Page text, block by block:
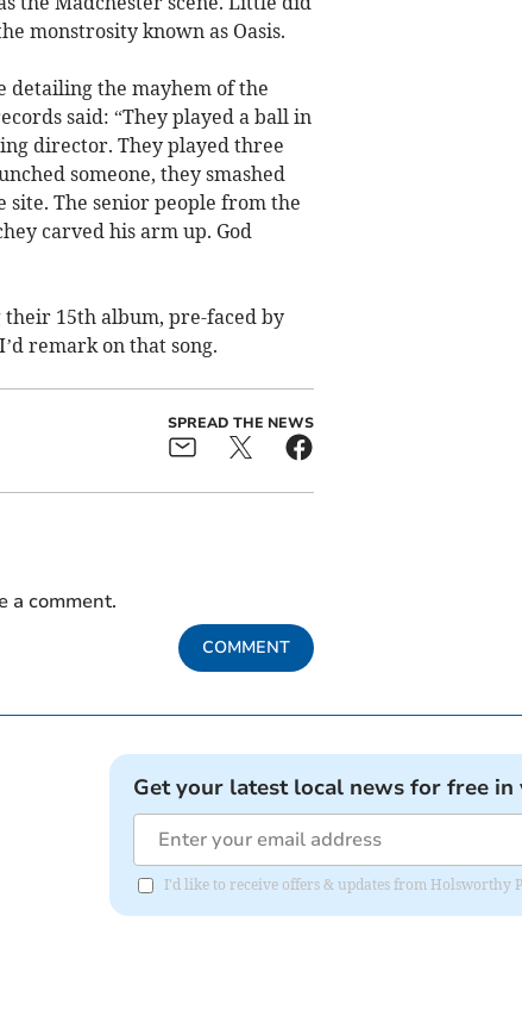
monstrosity known as Oasis.
detailing the mayhem of the
said: “They played a ball in
director. They played three
someone, they smashed
site. The senior people from the
carved his arm up. God
15th album, pre-faced by
remark on that song.
SPREAD THE NEWS
a comment.
COMMENT
Get your latest local news for free
I'd like to receive offers & updates from Holsworthy